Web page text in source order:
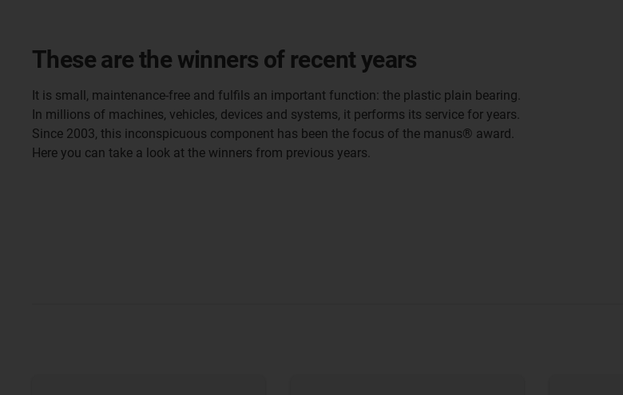
These are the winners of recent years
It is small, maintenance-free and fulfils an important function: the plastic plain bearing.
In millions of machines, vehicles, devices and systems, it performs its service for years.
Since 2003, this inconspicuous component has been the focus of the manus® award.
Here you can take a look at the winners from previous years.